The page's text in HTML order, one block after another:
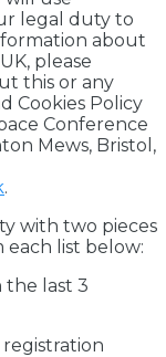
legal duty to
about
please
this or any
Cookies Policy
Conference
Mews, Bristol,
.
with two pieces
list below:
the last 3